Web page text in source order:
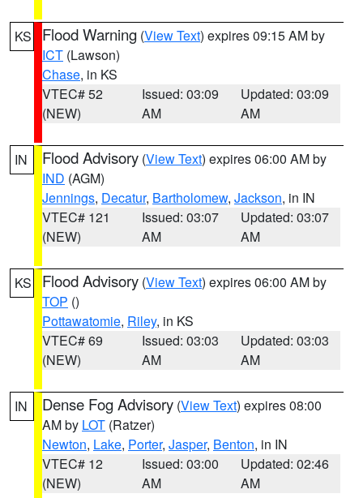
KS Flood Warning (View Text) expires 09:15 AM by
ICT (Lawson)
Chase, in KS
VTEC# 52
(NEW)
Issued: 03:09
AM
Updated: 03:09
AM
IN Flood Advisory (View Text) expires 06:00 AM by
IND (AGM)
Jennings, Decatur, Bartholomew, Jackson, in IN
VTEC# 121
(NEW)
Issued: 03:07
AM
Updated: 03:07
AM
KS Flood Advisory (View Text) expires 06:00 AM by
TOP ()
Pottawatomie, Riley, in KS
VTEC# 69
(NEW)
Issued: 03:03
AM
Updated: 03:03
AM
IN Dense Fog Advisory (View Text) expires 08:00
AM by LOT (Ratzer)
Newton, Lake, Porter, Jasper, Benton, in IN
VTEC# 12
(NEW)
Issued: 03:00
AM
Updated: 02:46
AM